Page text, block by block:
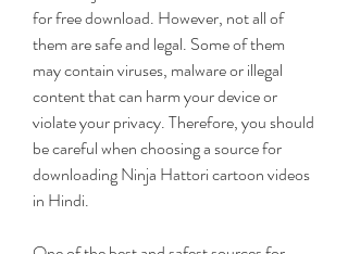
for free download. However, not all of
them are safe and legal. Some of them
may contain viruses, malware or illegal
content that can harm your device or
violate your privacy. Therefore, you should
be careful when choosing a source for
downloading Ninja Hattori cartoon videos
in Hindi.